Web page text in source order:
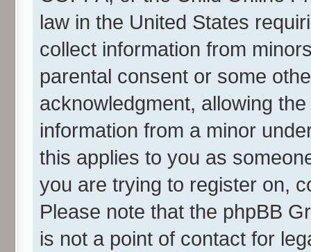
law in the United States
collect information from
parental consent or some
acknowledgment, allowing
information from a minor
this applies to you as
you are trying to register on,
Please note that the phpBB
is not a point of contact for